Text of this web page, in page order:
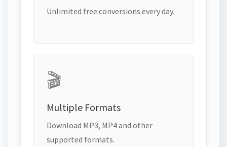
Unlimited free conversions every day.
🎬
Multiple Formats
Download MP3, MP4 and other
supported formats.